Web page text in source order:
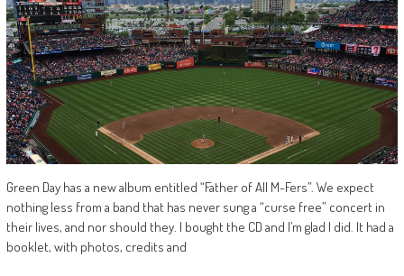
Green Day has a new album entitled “Father of All M-Fers”. We expect
nothing less from a band that has never sung a “curse free” concert in
their lives, and nor should they. I bought the CD and I’m glad I did. It had a
booklet, with photos, credits and